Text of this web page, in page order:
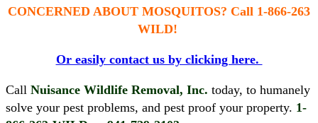
CONCERNED ABOUT MOSQUITOS? Call 1-866-263
WILD!
Or easily contact us by clicking here.
Call Nuisance Wildlife Removal, Inc. today, to humanely
solve your pest problems, and pest proof your property. 1-